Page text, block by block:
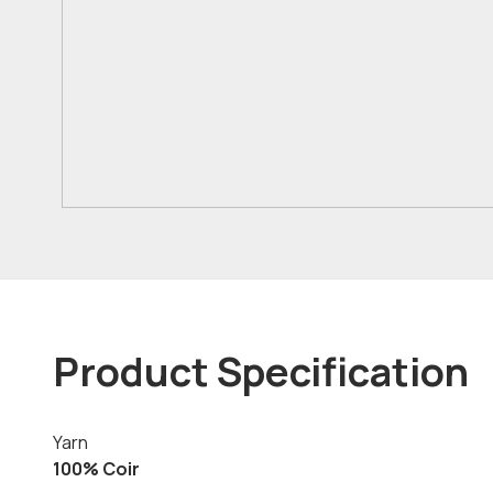
Product Specification
Yarn
100% Coir